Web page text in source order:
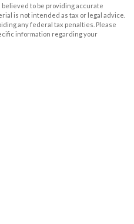
to be providing accurate
is not intended as tax or legal advice.
any federal tax penalties. Please
information regarding your